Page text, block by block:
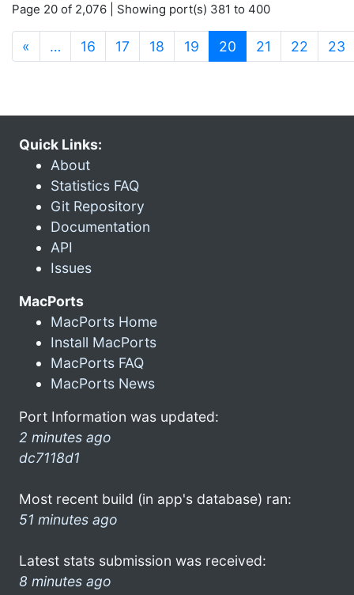
Page 20 of 2,076 | Showing port(s) 381 to 400
« … 16 17 18 19 20 (current)
21 22 23
Quick Links:
About
Statistics FAQ
Git Repository
Documentation
API
Issues
MacPorts
MacPorts Home
Install MacPorts
MacPorts FAQ
MacPorts News
Port Information was updated:
2 minutes ago
dc7118d1
Most recent build (in app's database) ran:
51 minutes ago
Latest stats submission was received:
8 minutes ago